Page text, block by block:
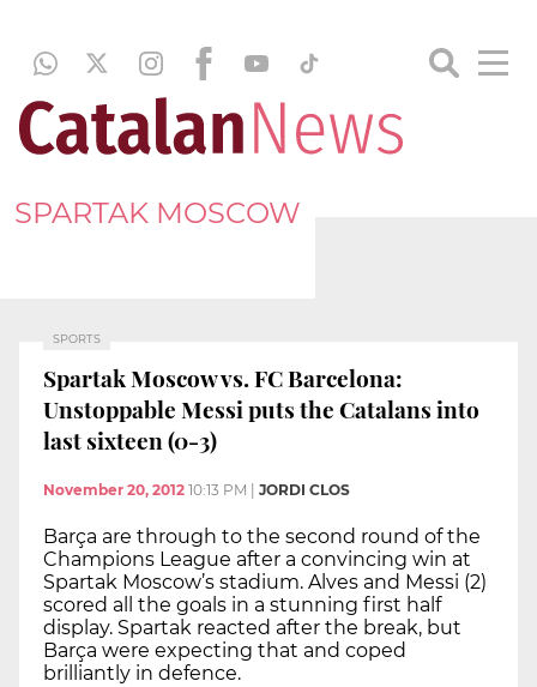
SPARTAK MOSCOW
SPORTS
Spartak Moscow vs. FC Barcelona:
Unstoppable Messi puts the Catalans into
last sixteen (0-3)
November 20, 2012 10:13 PM JORDI CLOS
Barça are through to the second round of the
Champions League after a convincing win at
Spartak Moscow’s stadium. Alves and Messi (2)
scored all the goals in a stunning first half
display. Spartak reacted after the break, but
Barça were expecting that and coped
brilliantly in defence.